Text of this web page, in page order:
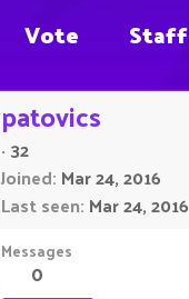
Vote Staff
patovics
· 32
Joined Mar 24, 2016
Last seen Mar 24, 2016
Messages
0